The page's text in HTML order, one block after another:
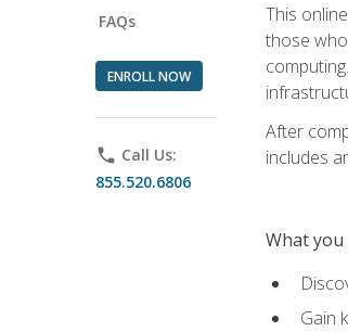
FAQs
ENROLL NOW
phone Call Us:
855.520.6806
This
those
After
includes
What
Gain